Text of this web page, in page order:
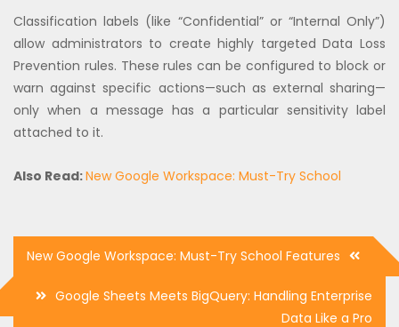
Classification labels (like “Confidential” or “Internal Only”)
allow administrators to create highly targeted Data Loss
Prevention rules. These rules can be configured to block or
warn against specific actions—such as external sharing—
only when a message has a particular sensitivity label
attached to it.
Also Read:New Google Workspace: Must-Try School
Post
navigation
New Google Workspace: Must-Try School Features
Google Sheets Meets BigQuery: Handling Enterprise
Data Like a Pro